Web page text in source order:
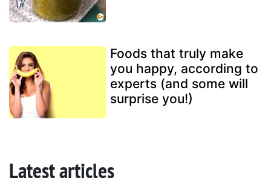
Foods that truly make
you happy, according to
experts (and some will
surprise you!)
Latest articles